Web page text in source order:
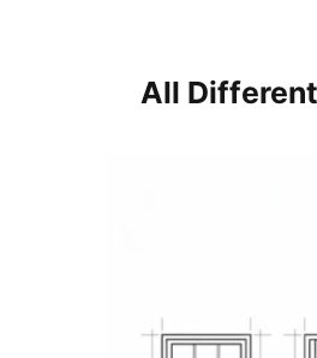
All